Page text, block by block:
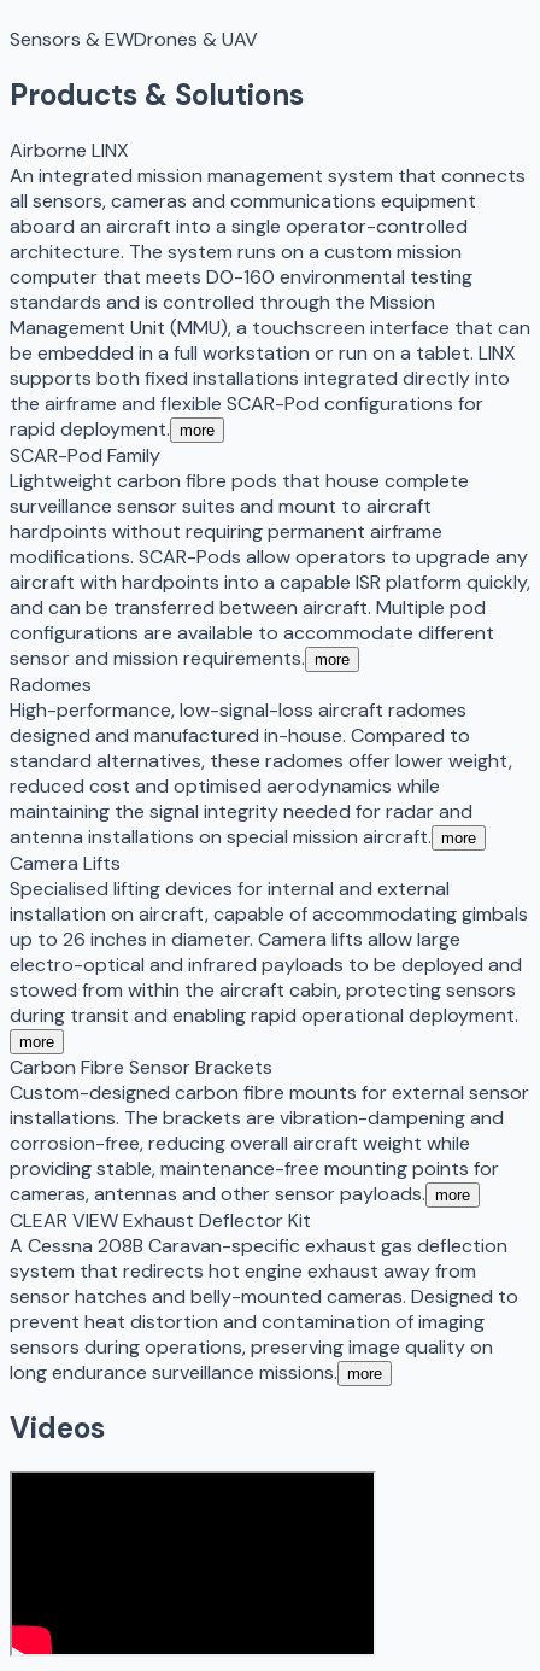
Sensors & EWDrones & UAV
Products & Solutions
Airborne LINX
An integrated mission management system that connects
all sensors, cameras and communications equipment
aboard an aircraft into a single operator-controlled
architecture. The system runs on a custom mission
computer that meets DO-160 environmental testing
standards and is controlled through the Mission
Management Unit (MMU), a touchscreen interface that can
be embedded in a full workstation or run on a tablet. LINX
supports both fixed installations integrated directly into
the airframe and flexible SCAR-Pod configurations for
rapid deployment. more
SCAR-Pod Family
Lightweight carbon fibre pods that house complete
surveillance sensor suites and mount to aircraft
hardpoints without requiring permanent airframe
modifications. SCAR-Pods allow operators to upgrade any
aircraft with hardpoints into a capable ISR platform quickly,
and can be transferred between aircraft. Multiple pod
configurations are available to accommodate different
sensor and mission requirements. more
Radomes
High-performance, low-signal-loss aircraft radomes
designed and manufactured in-house. Compared to
standard alternatives, these radomes offer lower weight,
reduced cost and optimised aerodynamics while
maintaining the signal integrity needed for radar and
antenna installations on special mission aircraft. more
Camera Lifts
Specialised lifting devices for internal and external
installation on aircraft, capable of accommodating gimbals
up to 26 inches in diameter. Camera lifts allow large
electro-optical and infrared payloads to be deployed and
stowed from within the aircraft cabin, protecting sensors
during transit and enabling rapid operational deployment.
more
Carbon Fibre Sensor Brackets
Custom-designed carbon fibre mounts for external sensor
installations. The brackets are vibration-dampening and
corrosion-free, reducing overall aircraft weight while
providing stable, maintenance-free mounting points for
cameras, antennas and other sensor payloads. more
CLEAR VIEW Exhaust Deflector Kit
A Cessna 208B Caravan-specific exhaust gas deflection
system that redirects hot engine exhaust away from
sensor hatches and belly-mounted cameras. Designed to
prevent heat distortion and contamination of imaging
sensors during operations, preserving image quality on
long endurance surveillance missions. more
Videos